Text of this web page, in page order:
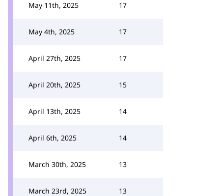
May 11th, 2025 17
May 4th, 2025 17
April 27th, 2025 17
April 20th, 2025 15
April 13th, 2025 14
April 6th, 2025 14
March 30th, 2025 13
March 23rd, 2025 13